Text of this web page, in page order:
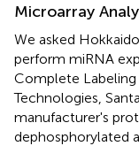
Microarray
We asked
perform miRNA
Complete Labeling
Technologies,
manufacturer's
dephosphorylated